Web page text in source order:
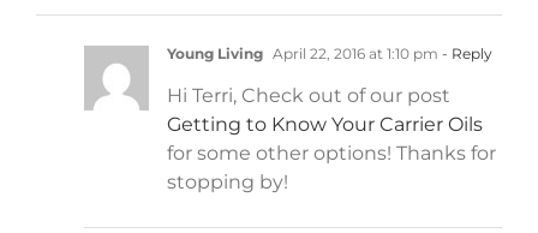
Young Living April 22, 2016 at 1:10 pm - Reply
Hi Terri, Check out of our post
Getting to Know Your Carrier Oils
for some other options! Thanks for
stopping by!